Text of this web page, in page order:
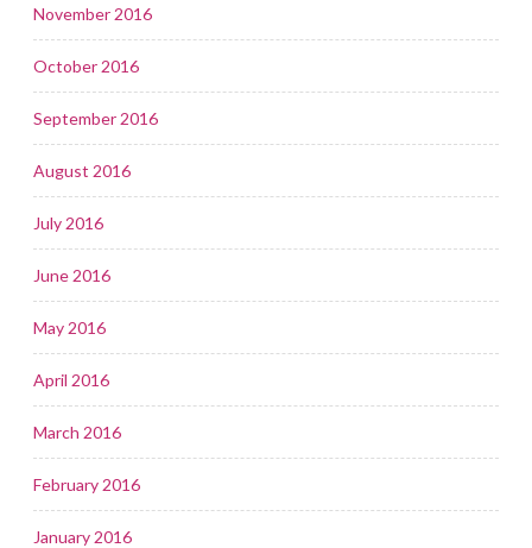
November 2016
October 2016
September 2016
August 2016
July 2016
June 2016
May 2016
April 2016
March 2016
February 2016
January 2016